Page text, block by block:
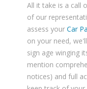
All it take is a call
of our
assess your Car
on your need,
sign age winging
mention
notices) and full